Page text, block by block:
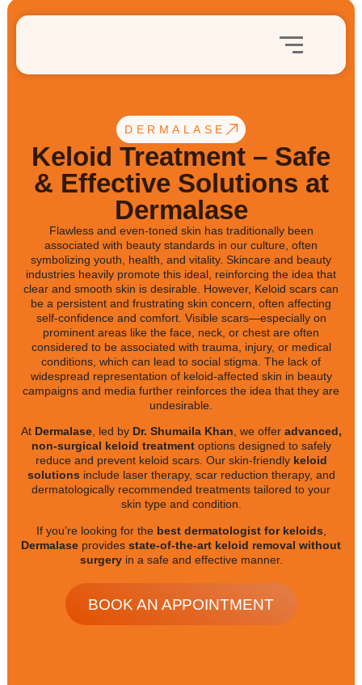
DERMALASE
Keloid Treatment – Safe
& Effective Solutions at
Dermalase
Flawless and even-toned skin has traditionally been
associated with beauty standards in our culture, often
symbolizing youth, health, and vitality. Skincare and beauty
industries heavily promote this ideal, reinforcing the idea that
clear and smooth skin is desirable. However, Keloid scars can
be a persistent and frustrating skin concern, often affecting
self-confidence and comfort. Visible scars—especially on
prominent areas like the face, neck, or chest are often
considered to be associated with trauma, injury, or medical
conditions, which can lead to social stigma. The lack of
widespread representation of keloid-affected skin in beauty
campaigns and media further reinforces the idea that they are
undesirable.
At Dermalase, led by Dr. Shumaila Khan, we offer advanced,
non-surgical keloid treatmentoptions designed to safely
reduce and prevent keloid scars. Our skin-friendlykeloid
solutionsinclude laser therapy, scar reduction therapy, and
dermatologically recommended treatments tailored to your
skin type and condition.
If you’re looking for the best dermatologist for keloids,
Dermalase provides state-of-the-art keloid removal without
surgeryin a safe and effective manner.
BOOK AN APPOINTMENT